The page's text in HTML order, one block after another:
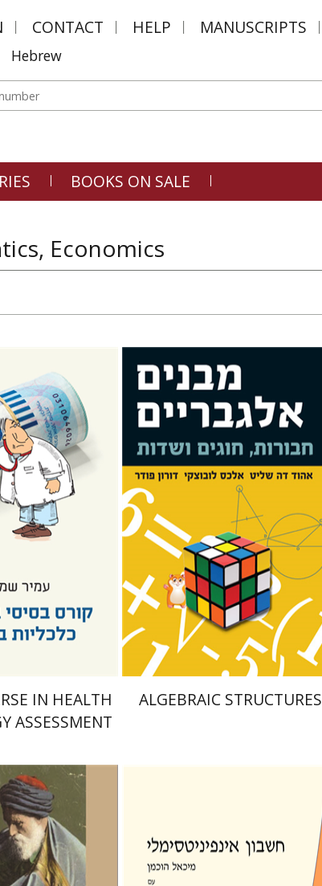
CONTACT HELP MANUSCRIPTS
Hebrew
BOOKS ON SALE
Economics
$25
IN HEALTH
ASSESSMENT
Doron Puder
Alexander
Lubotzky
Ehud De Shalit
Print book discount
$28 $25
ALGEBRAIC STRUCTURES